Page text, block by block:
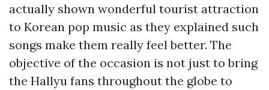
actually shown wonderful tourist attraction
to Korean pop music as they explained such
songs make them really feel better. The
objective of the occasion is not just to bring
the Hallyu fans throughout the globe to